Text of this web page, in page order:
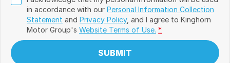
in accordance with our Personal Information Collection
Statement and Privacy Policy, and I agree to Kinghorn
Motor Group's Website Terms of Use. *
SUBMIT